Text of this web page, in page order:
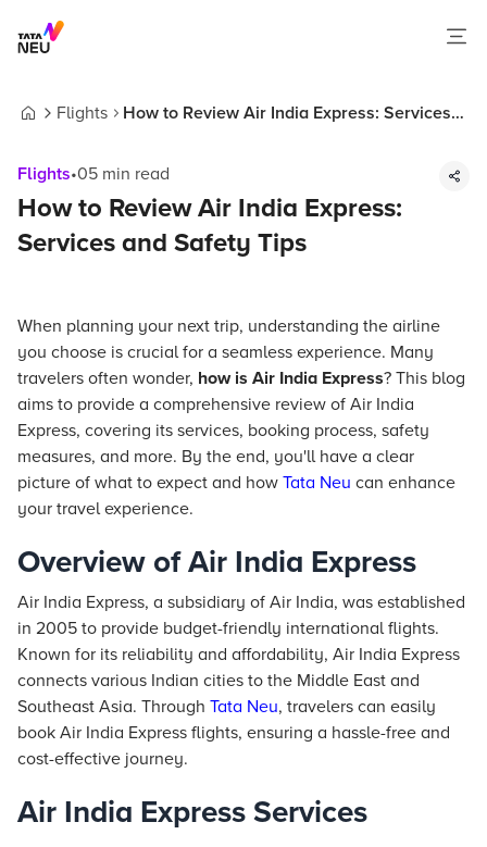
Flights
How to Review Air India Express: Services
Flights•05 min read
How to Review Air India Express:
Services and Safety Tips
When planning your next trip, understanding the airline
you choose is crucial for a seamless experience. Many
travelers often wonder, how is Air India Express? This blog
aims to provide a comprehensive review of Air India
Express, covering its services, booking process, safety
measures, and more. By the end, you'll have a clear
picture of what to expect and how Tata Neu can enhance
your travel experience.
Overview of Air India Express
Air India Express, a subsidiary of Air India, was established
in 2005 to provide budget-friendly international flights.
Known for its reliability and affordability, Air India Express
connects various Indian cities to the Middle East and
Southeast Asia. Through Tata Neu, travelers can easily
book Air India Express flights, ensuring a hassle-free and
cost-effective journey.
Air India Express Services